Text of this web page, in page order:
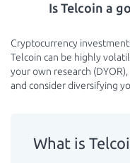
Is Telcoin a
Cryptocurrency
Telcoin can be highly
your own research
and consider diversifying
What is